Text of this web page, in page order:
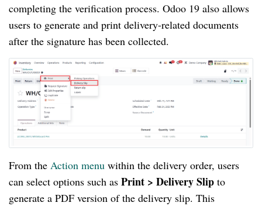
completing the verification process. Odoo 19 also allows
users to generate and print delivery-related documents
after the signature has been collected.
From the Action menu within the delivery order, users
can select options such as Print > Delivery Slip to
generate a PDF version of the delivery slip. This